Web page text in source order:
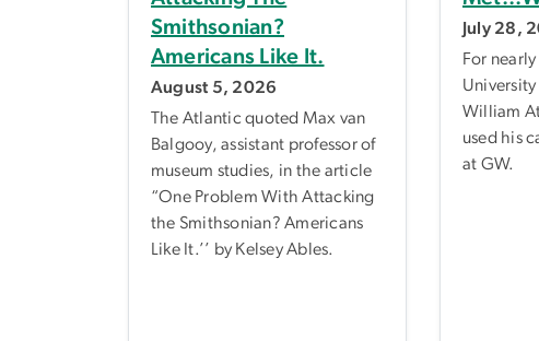
Smithsonian?
Americans Like It.
August 5, 2026
The Atlantic quoted Max van
Balgooy, assistant professor of
museum studies, in the article
“One Problem With Attacking
the Smithsonian? Americans
Like It.’’ by Kelsey Ables.
July 28,
For
William
used his
at GW.